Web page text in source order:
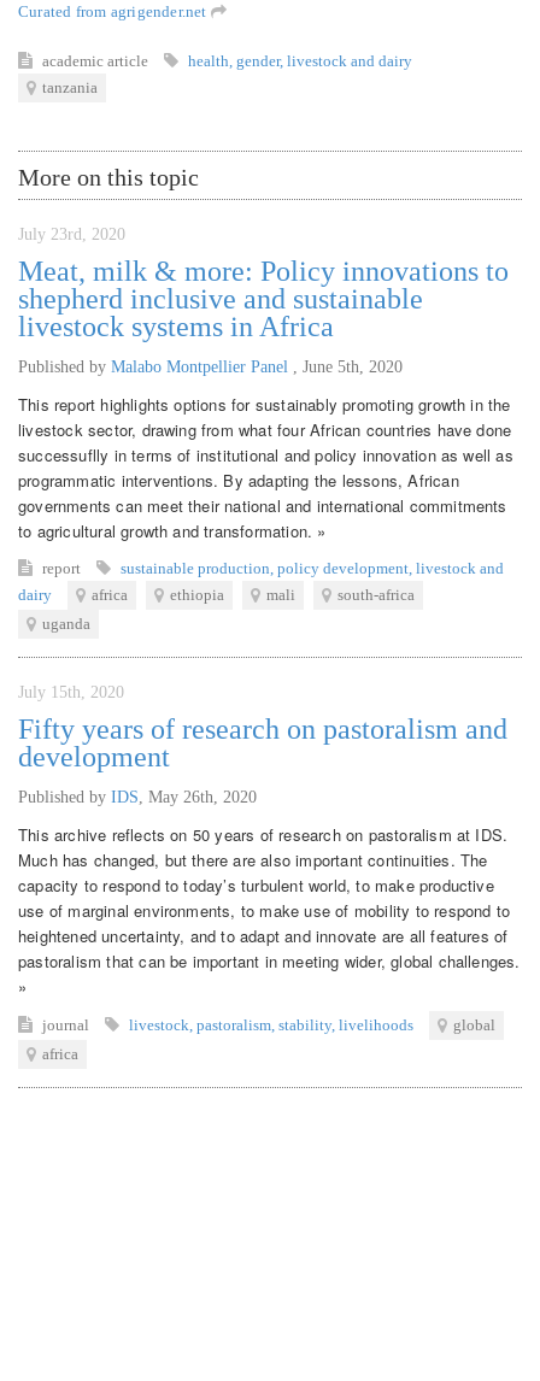
Curated from agrigender.net
academic article health gender, livestock and dairy
tanzania
More on this topic
July 23rd, 2020
Meat, milk & more: Policy innovations to
shepherd inclusive and sustainable
livestock systems in Africa
Published by Malabo Montpellier Panel June 5th, 2020
This report highlights options for sustainably promoting growth in the
livestock sector, drawing from what four African countries have done
successuflly in terms of institutional and policy innovation as well as
programmatic interventions. By adapting the lessons, African
governments can meet their national and international commitments
to agricultural growth and transformation. »
report sustainable production policy development livestock and
dairy
africa ethiopia mali
south-africa
uganda
July 15th, 2020
Fifty years of research on pastoralism and
development
Published by IDS May 26th, 2020
This archive reflects on 50 years of research on pastoralism at IDS.
Much has changed, but there are also important continuities. The
capacity to respond to today’s turbulent world, to make productive
use of marginal environments, to make use of mobility to respond to
heightened uncertainty, and to adapt and innovate are all features of
pastoralism that can be important in meeting wider, global challenges.
»
journal livestock pastoralism stability, livelihoods
global
africa